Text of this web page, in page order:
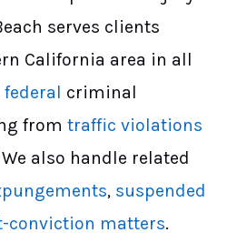
serves clients
California area in all
federal criminal
fromtraffic violations
We also handle related
, suspended
conviction matters.